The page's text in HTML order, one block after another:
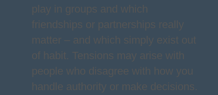
play in groups and which
friendships or partnerships really
matter – and which simply exist out
of habit. Tensions may arise with
people who disagree with how you
handle authority or make decisions.